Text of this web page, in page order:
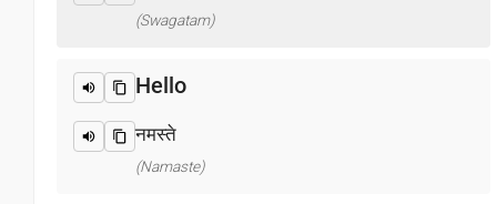
(Swagatam)
Hello
नमस्ते
(Namaste)